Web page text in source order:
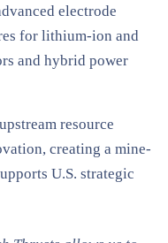
electrode
for lithium-ion and
and hybrid power
resource
creating a mine-
U.S. strategic